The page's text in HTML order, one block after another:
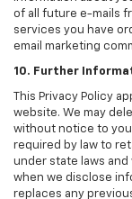
of all future e-mails
services you have
email marketing
10. Further
This Privacy Policy
website. We may
without notice to
required by law to
under state laws and
when we disclose
replaces any